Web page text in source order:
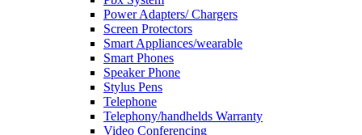
Power Adapters/ Chargers
Screen Protectors
Smart Appliances/wearable
Smart Phones
Speaker Phone
Stylus Pens
Telephone
Telephony/handhelds Warranty
Video Conferencing